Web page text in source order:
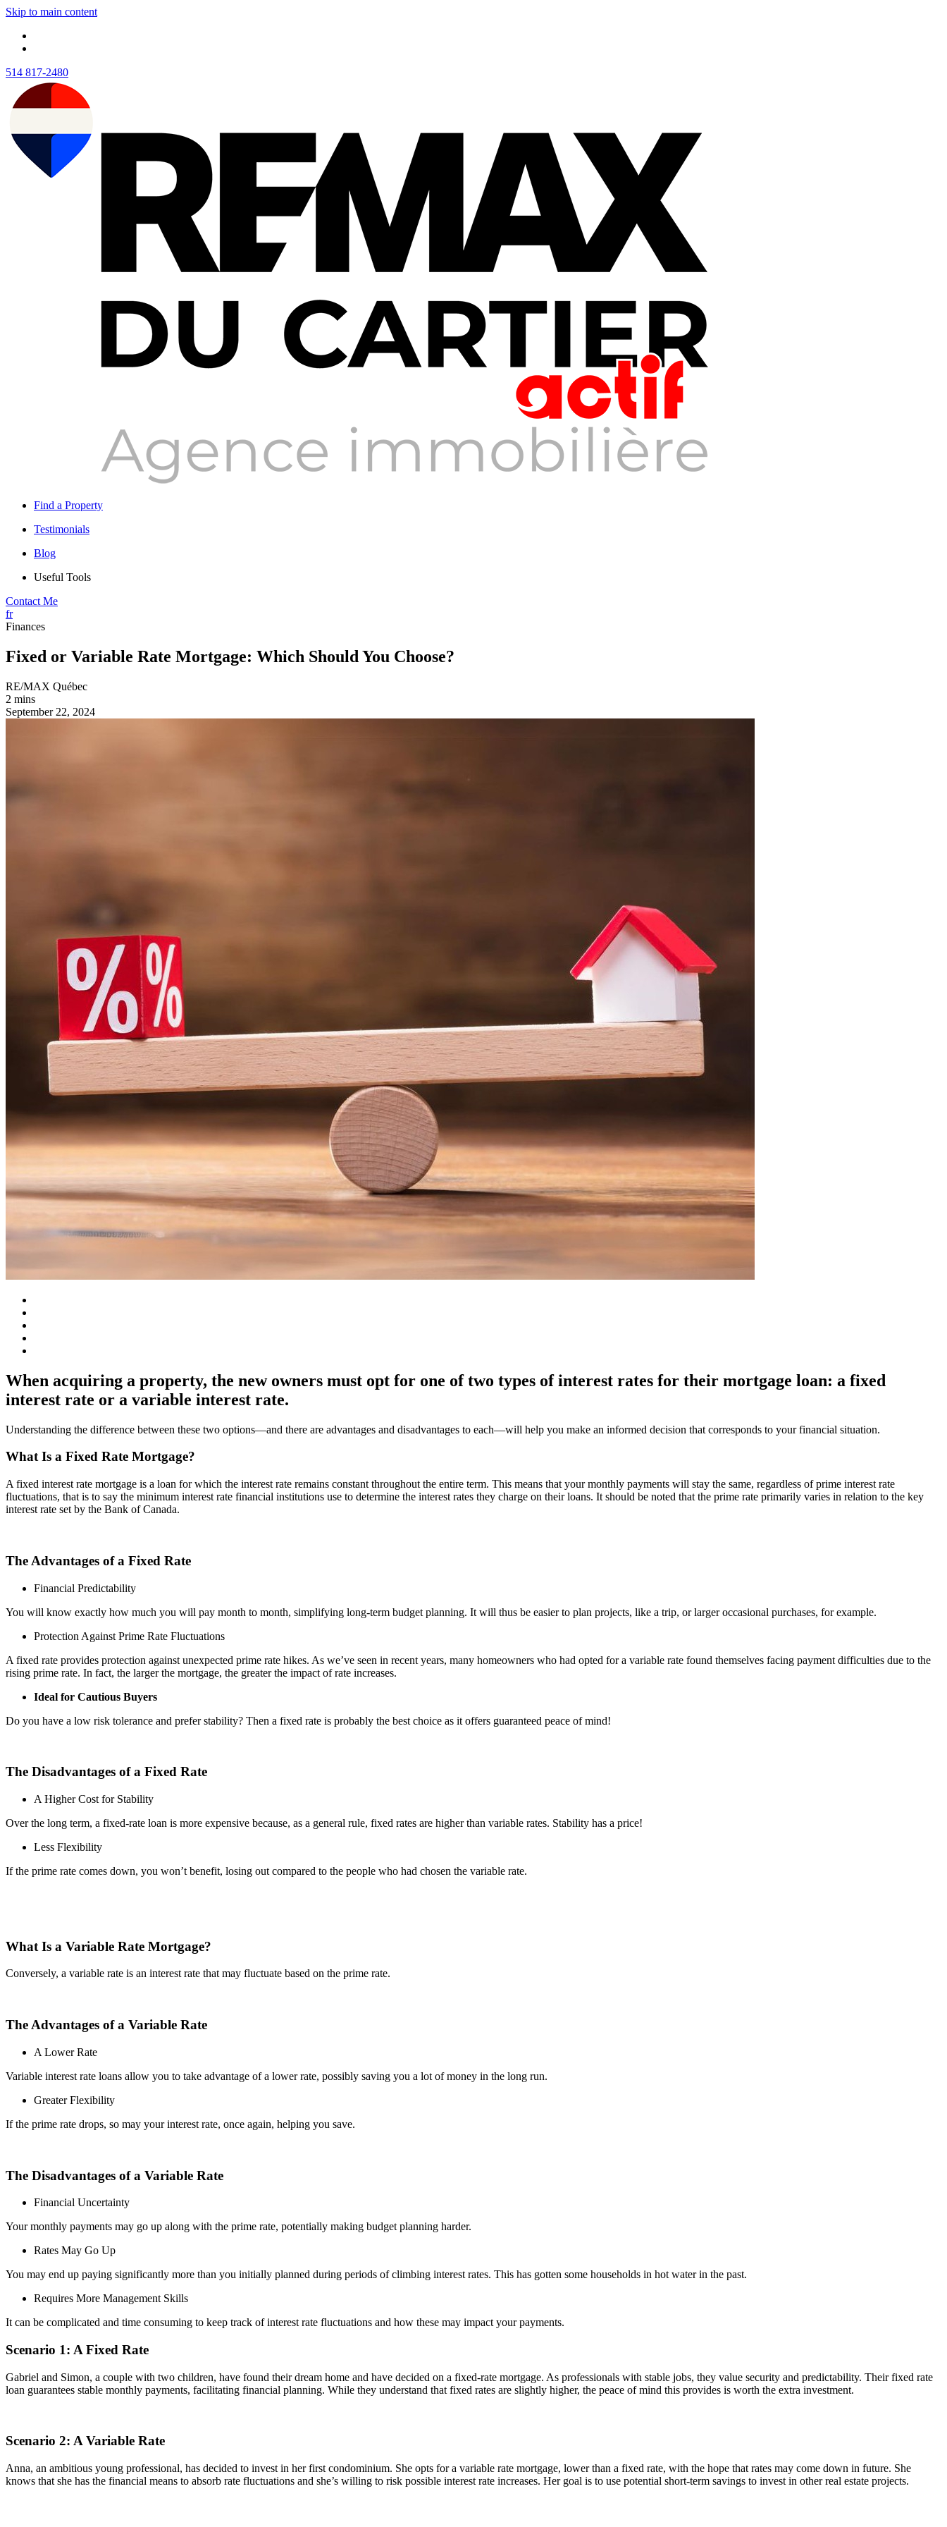
Skip to main content
514 817-2480
Find a Property
Testimonials
Blog
Useful Tools
Contact Me
fr
Finances
Fixed or Variable Rate Mortgage: Which Should You Choose?
RE/MAX Québec
2 mins
September 22, 2024
When acquiring a property, the new owners must opt for one of two types of interest rates for their mortgage loan: a fixed
interest rate or a variable interest rate.
Understanding the difference between these two options—and there are advantages and disadvantages to each—will help you make an informed decision that corresponds to your financial situation.
What Is a Fixed Rate Mortgage?
A fixed interest rate mortgage is a loan for which the interest rate remains constant throughout the entire term. This means that your monthly payments will stay the same, regardless of prime interest rate
fluctuations, that is to say the minimum interest rate financial institutions use to determine the interest rates they charge on their loans. It should be noted that the prime rate primarily varies in relation to the key
interest rate set by the Bank of Canada.
The Advantages of a Fixed Rate
Financial Predictability
You will know exactly how much you will pay month to month, simplifying long-term budget planning. It will thus be easier to plan projects, like a trip, or larger occasional purchases, for example.
Protection Against Prime Rate Fluctuations
A fixed rate provides protection against unexpected prime rate hikes. As we’ve seen in recent years, many homeowners who had opted for a variable rate found themselves facing payment difficulties due to the
rising prime rate. In fact, the larger the mortgage, the greater the impact of rate increases.
Ideal for Cautious Buyers
Do you have a low risk tolerance and prefer stability? Then a fixed rate is probably the best choice as it offers guaranteed peace of mind!
The Disadvantages of a Fixed Rate
A Higher Cost for Stability
Over the long term, a fixed-rate loan is more expensive because, as a general rule, fixed rates are higher than variable rates. Stability has a price!
Less Flexibility
If the prime rate comes down, you won’t benefit, losing out compared to the people who had chosen the variable rate.
What Is a Variable Rate Mortgage?
Conversely, a variable rate is an interest rate that may fluctuate based on the prime rate.
The Advantages of a Variable Rate
A Lower Rate
Variable interest rate loans allow you to take advantage of a lower rate, possibly saving you a lot of money in the long run.
Greater Flexibility
If the prime rate drops, so may your interest rate, once again, helping you save.
The Disadvantages of a Variable Rate
Financial Uncertainty
Your monthly payments may go up along with the prime rate, potentially making budget planning harder.
Rates May Go Up
You may end up paying significantly more than you initially planned during periods of climbing interest rates. This has gotten some households in hot water in the past.
Requires More Management Skills
It can be complicated and time consuming to keep track of interest rate fluctuations and how these may impact your payments.
Scenario 1: A Fixed Rate
Gabriel and Simon, a couple with two children, have found their dream home and have decided on a fixed-rate mortgage. As professionals with stable jobs, they value security and predictability. Their fixed rate
loan guarantees stable monthly payments, facilitating financial planning. While they understand that fixed rates are slightly higher, the peace of mind this provides is worth the extra investment.
Scenario 2: A Variable Rate
Anna, an ambitious young professional, has decided to invest in her first condominium. She opts for a variable rate mortgage, lower than a fixed rate, with the hope that rates may come down in future. She
knows that she has the financial means to absorb rate fluctuations and she’s willing to risk possible interest rate increases. Her goal is to use potential short-term savings to invest in other real estate projects.